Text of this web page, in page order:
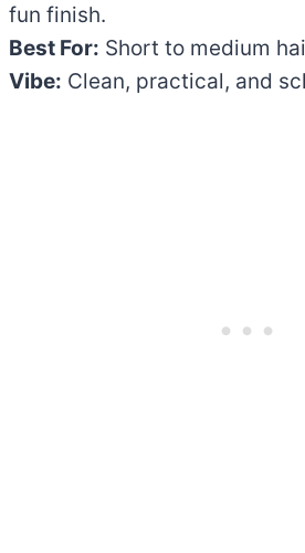
fun finish.
Best For: Short to medium
Vibe: Clean, practical, and